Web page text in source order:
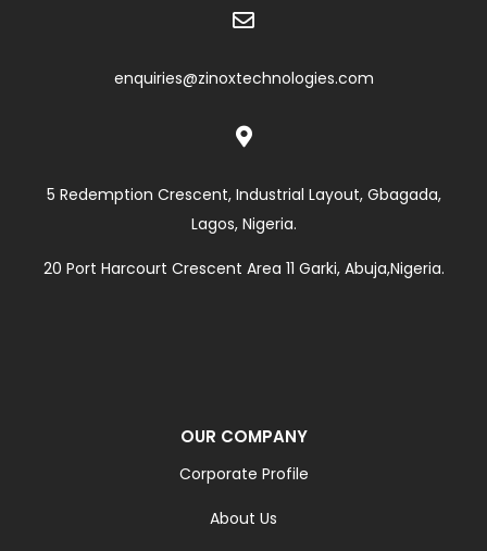

enquiries@zinoxtechnologies.com

5 Redemption Crescent, Industrial Layout, Gbagada,
Lagos, Nigeria.
20 Port Harcourt Crescent Area 11 Garki, Abuja,Nigeria.
OUR COMPANY
Corporate Profile
About Us